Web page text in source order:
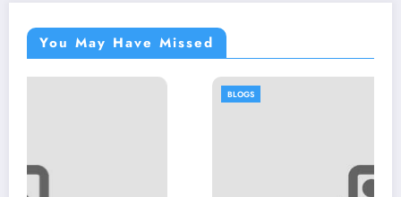
You May Have Missed